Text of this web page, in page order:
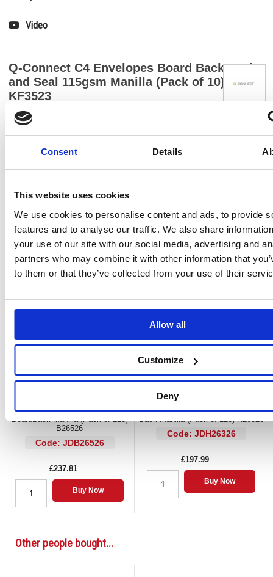
Consent Details
This website uses cookies
We use cookies to personalise content and ads, to provide
features and to analyse our traffic. We also share
your use of our site with our social media, advertising and
partners who may combine it with other information that
to them or that they’ve collected from your use of their
Allow all
Customize
Deny
Video
Q-Connect C4 Envelopes Board Back Peel
and Seal 115gsm Manilla (Pack of 10)
KF3523
Q-Connect C4 Envelopes Board Back Peel and Seal 115gsm Manilla
(Pack of 10) KF3523
these Q-Connect Board Back Envelopes are printed with 'Please do not
peel and seal closure. This pack contains 10 C4 pocket envelopes
Pocket envelopes printed with 'Please do not bend
Heavyweight 115gsm paper
Peel and seal closure
Size: C4 (324 x 229mm)
Colour: Manilla
Pack of 10
Alternatives...
New Guardian C4 Envelope Window
BoardBack Manilla (Pack of 125)
B26526
Code: JDB26526
£237.81
Buy Now
New Guardian C4 Envelopes Board
Back Manilla (Pack of 125) H26326
Code: JDH26326
£197.99
Buy Now
Other people bought...